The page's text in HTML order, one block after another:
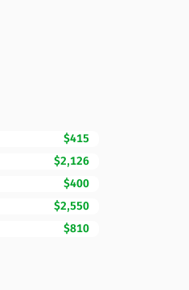
$415
$2,126
$400
$2,550
$810